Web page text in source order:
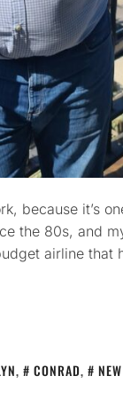
because it’s
the 80s, and
airline that
, CONRAD,